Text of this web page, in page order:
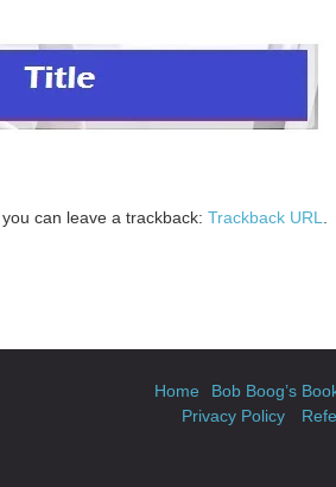
can leave a trackback: Trackback URL
Home Bob Boog’s
Privacy Policy